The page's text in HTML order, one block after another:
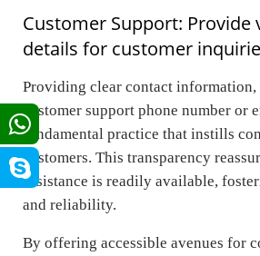
Customer Support: Provide
details for customer
Providing clear contact
customer support phone number or
fundamental practice that instills
customers. This transparency
assistance is readily available,
and reliability.
By offering accessible avenues for